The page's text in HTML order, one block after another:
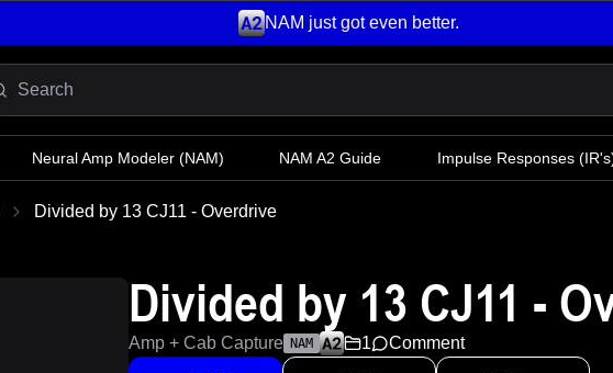
NAM just got even better.
Neural Amp Modeler (NAM) NAM A2 Guide Impulse Responses
Divided by 13 CJ11 - Overdrive
Divided by 13 CJ11 -
Amp + Cab Capture NAM 1 Comment